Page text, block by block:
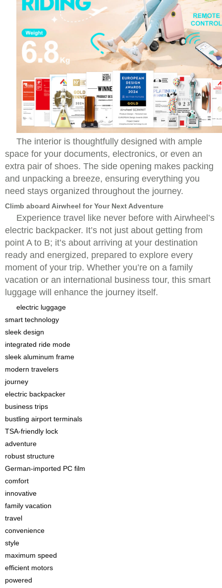
The interior is thoughtfully designed with ample
space for your documents, electronics, or even an
extra pair of shoes. The side opening makes packing
and unpacking a breeze, ensuring everything you
need stays organized throughout the journey.
Climb aboard Airwheel for Your Next Adventure
Experience travel like never before with Airwheel’s
electric backpacker. It’s not just about getting from
point A to B; it’s about arriving at your destination
ready and energized, prepared to explore every
moment of your trip. Whether you’re on a family
vacation or an international business tour, this smart
luggage will enhance the journey itself.
electric luggage
smart technology
sleek design
integrated ride mode
sleek aluminum frame
modern travelers
journey
electric backpacker
business trips
bustling airport terminals
TSA-friendly lock
adventure
robust structure
German-imported PC film
comfort
innovative
family vacation
travel
convenience
style
maximum speed
efficient motors
powered